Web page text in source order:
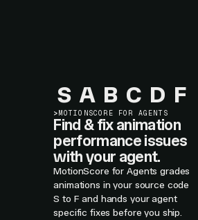
S A B C D F
>MOTIONSCORE FOR AGENTS
Find & fix animation
performance issues
with your agent.
MotionScore for Agents grades
animations in your source code
S to F and hands your agent
specific fixes before you ship.